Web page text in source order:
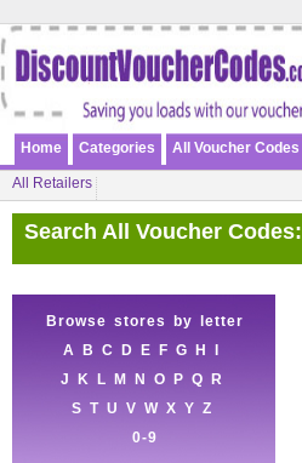
Home Categories All Voucher Codes
All Retailers
Search All Voucher Codes:
Browse stores by letter
A
B C D E F G H
J
K L M N O P Q
R
S T U V W X Y Z
0-9